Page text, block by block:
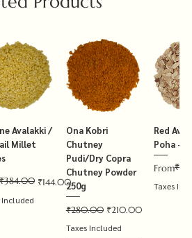
Avalakki /
Millet
Price ₹144.00
Included
Ona Kobri
Chutney
Pudi/Dry Copra
Chutney Powder
250g
Regular Price
₹280.00 Sale Price
₹210.00
Taxes Included
Red
Poha –
From
Regular
Sale Price
Taxes